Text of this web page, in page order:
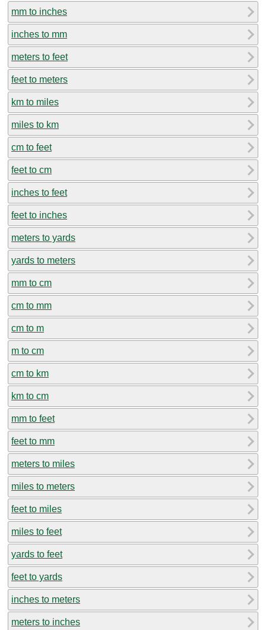
mm to inches
inches to mm
meters to feet
feet to meters
km to miles
miles to km
cm to feet
feet to cm
inches to feet
feet to inches
meters to yards
yards to meters
mm to cm
cm to mm
cm to m
m to cm
cm to km
km to cm
mm to feet
feet to mm
meters to miles
miles to meters
feet to miles
miles to feet
yards to feet
feet to yards
inches to meters
meters to inches